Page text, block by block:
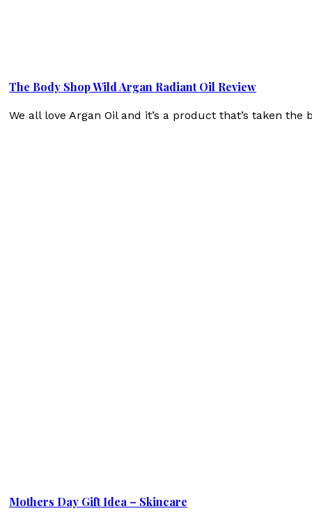
The Body Shop Wild Argan Radiant Oil Review
We all love Argan Oil and it’s a product that’s taken
Mothers Day Gift Idea – Skincare